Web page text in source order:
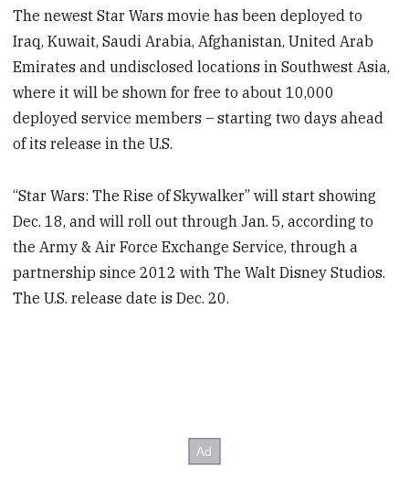
The newest Star Wars movie has been deployed to
Iraq, Kuwait, Saudi Arabia, Afghanistan, United Arab
Emirates and undisclosed locations in Southwest Asia,
where it will be shown for free to about 10,000
deployed service members – starting two days ahead
of its release in the U.S.
“Star Wars: The Rise of Skywalker” will start showing
Dec. 18, and will roll out through Jan. 5, according to
the Army & Air Force Exchange Service, through a
partnership since 2012 with The Walt Disney Studios.
The U.S. release date is Dec. 20.